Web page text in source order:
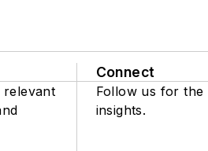
relevant
Connect
Follow us for the
insights.